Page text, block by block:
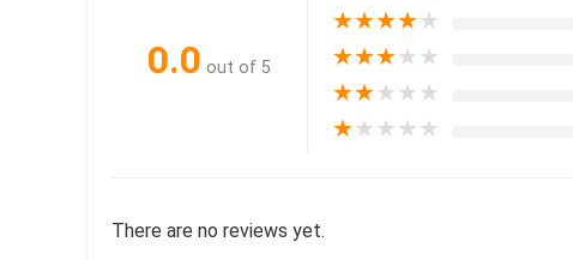
0.0 out of 5
★★★★★
★★★★★
★★★★★
★★★★★
There are no reviews yet.